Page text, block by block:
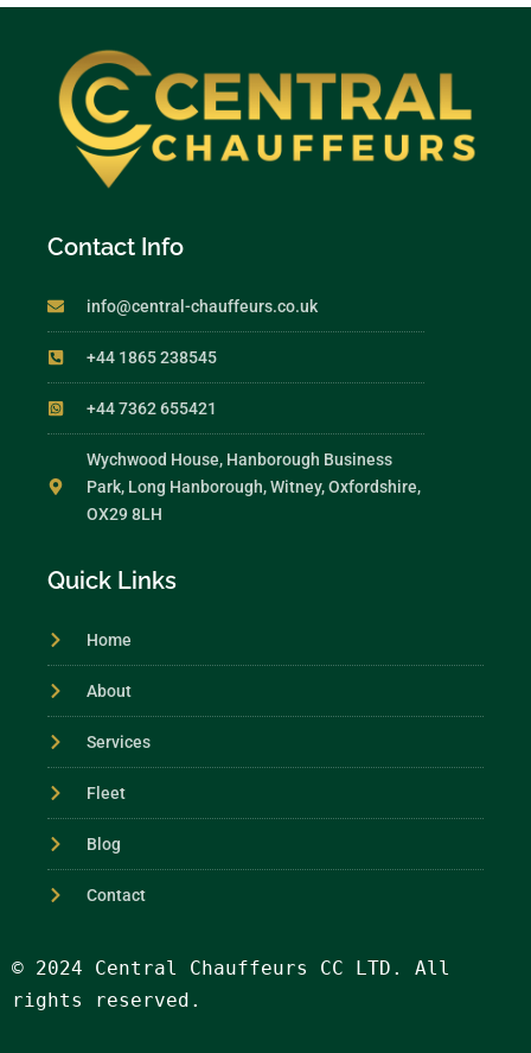
Contact Info
info@central-chauffeurs.co.uk
+44 1865 238545
+44 7362 655421
Wychwood House, Hanborough Business
Park, Long Hanborough, Witney, Oxfordshire,
OX29 8LH
Quick Links
Home
About
Services
Fleet
Blog
Contact
© 2024 Central Chauffeurs CC LTD. All
rights reserved.